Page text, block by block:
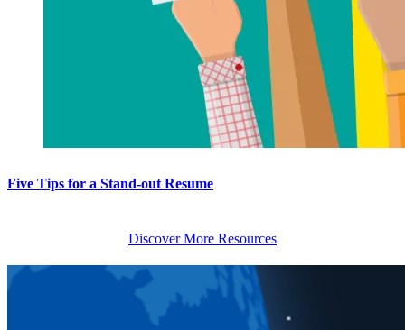
Five Tips for a Stand-out Resume
Discover More Resources